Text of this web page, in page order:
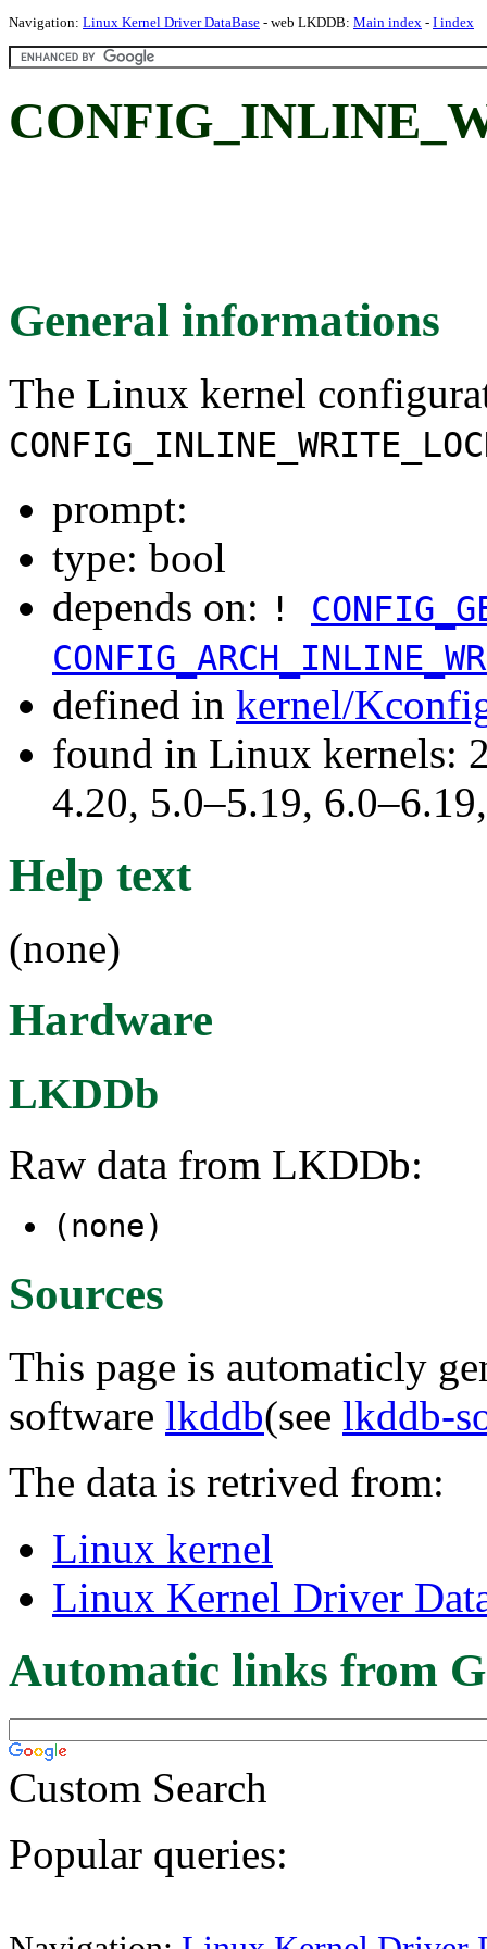
Navigation: Linux Kernel Driver DataBase - web LKDDB: Main index - I index
General informations
The Linux kernel
prompt:
type: bool
depends on: !
defined in kernel/
found in Linux kernels:
4.20, 5.0–5.19,
Help text
(none)
Hardware
LKDDb
Raw data from LKDDb:
(none)
Sources
This page is automaticly
software lkddb(see lkddb-
The data is retrived from:
Linux kernel
Linux Kernel Driver
Automatic links from
Custom Search
Popular queries: